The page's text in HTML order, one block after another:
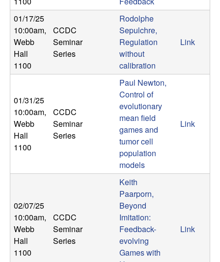
01/17/25
10:00am,
Webb
Hall
1100
CCDC
Seminar
Series
Rodolphe
Sepulchre,
Regulation
without
calibration
Link
01/31/25
10:00am,
Webb
Hall
1100
CCDC
Seminar
Series
Paul Newton,
Control of
evolutionary
mean field
games and
tumor cell
population
models
Link
02/07/25
10:00am,
Webb
Hall
1100
CCDC
Seminar
Series
Keith
Paarporn,
Beyond
Imitation:
Feedback-
evolving
Games with
Link